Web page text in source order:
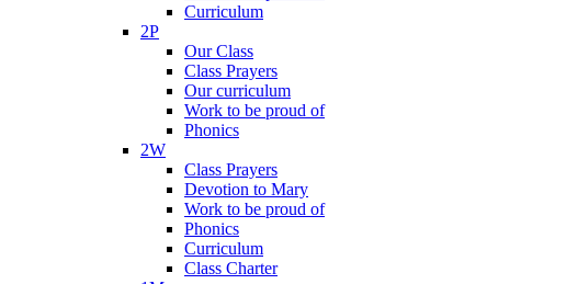
Curriculum
2P
Our Class
Class Prayers
Our curriculum
Work to be proud of
Phonics
2W
Class Prayers
Devotion to Mary
Work to be proud of
Phonics
Curriculum
Class Charter